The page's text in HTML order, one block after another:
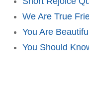
We Are True
You Are
You Should